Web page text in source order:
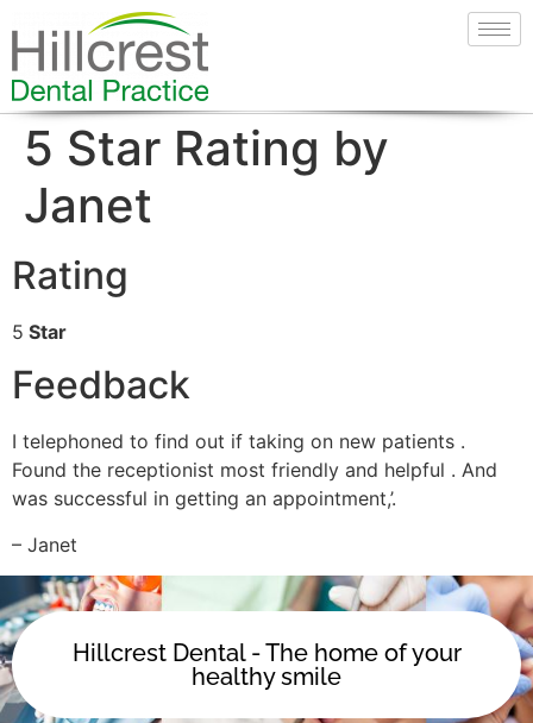
5 Star Rating by
Janet
Rating
5 Star
Feedback
I telephoned to find out if taking on new patients .
Found the receptionist most friendly and helpful . And
was successful in getting an appointment,’.
– Janet
Hillcrest Dental - The home of your
healthy smile